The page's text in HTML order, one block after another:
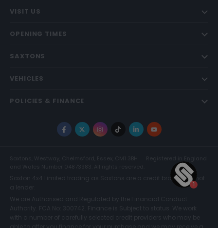
VISIT US
OPENING TIMES
SAXTONS
VEHICLES
POLICIES & FINANCE
Facebook
X Instagram
TikTokLinkedInYouTube
Saxtons, Westway, Chelmsford, Essex, CM1 3BH
Registered in England
and Wales Number 04873983. All rights reserved.
Saxton 4x4 Limited trading as Saxtons are a credit broker and not
a lender.
We are Authorised and Regulated by the Financial Conduct
Authority. FCA No: 300742. Finance is Subject to status. We work
with a number of carefully selected credit providers who may be
able to offer you finance for your purchase and we may receive a